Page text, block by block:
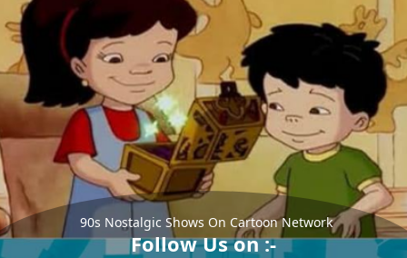
90s Nostalgic Shows On Cartoon Network
Follow Us on :-